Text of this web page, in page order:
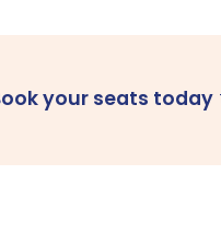
your seats today